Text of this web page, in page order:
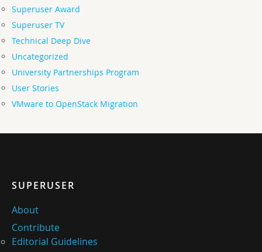
Superuser Award
Superuser TV
Technical Deep Dive
Uncategorized
University Partnerships Program
User Stories
VMware to OpenStack Migration
SUPERUSER
About
Contribute
Editorial Guidelines